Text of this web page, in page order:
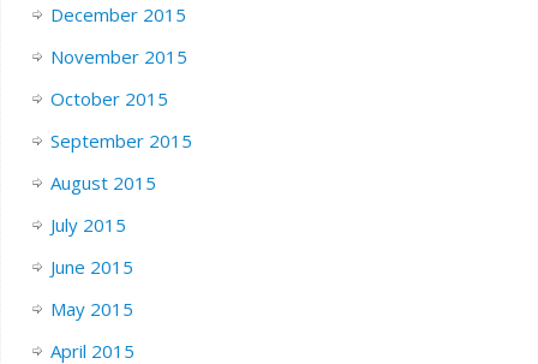
December 2015
November 2015
October 2015
September 2015
August 2015
July 2015
June 2015
May 2015
April 2015